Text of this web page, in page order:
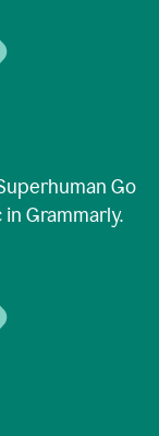
Go
Grammarly.